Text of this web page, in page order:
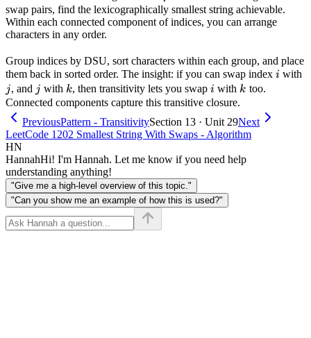
swap pairs, find the lexicographically smallest string achievable.
Within each connected component of indices, you can arrange
characters in any order.
Group indices by DSU, sort characters within each group, and place
them back in sorted order. The insight: if you can swap index i
i with
j, and jj with k
k, then transitivity lets you swapi
i with k
k too.
Connected components capture this transitive closure.
PreviousPattern - TransitivitySection 13 · Unit 29Next
LeetCode 1202 Smallest String With Swaps - Algorithm
HN
HannahHi! I'm Hannah. Let me know if you need help
understanding anything!
"Give me a high-level overview of this topic."
"Can you show me an example of how this is used?"